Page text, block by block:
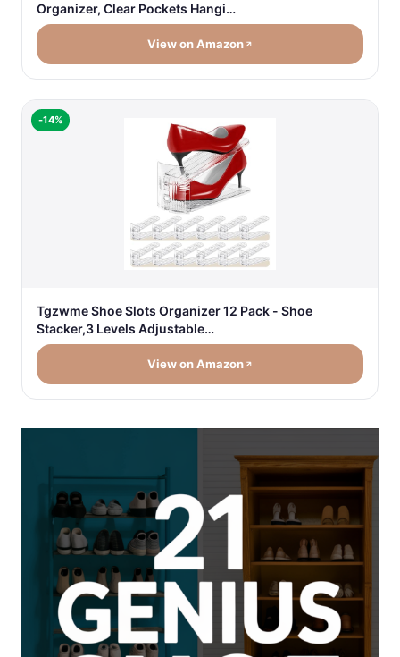
Organizer, Clear Pockets Hangi…
View on Amazon
-14%
Tgzwme Shoe Slots Organizer 12 Pack - Shoe
Stacker,3 Levels Adjustable…
View on Amazon